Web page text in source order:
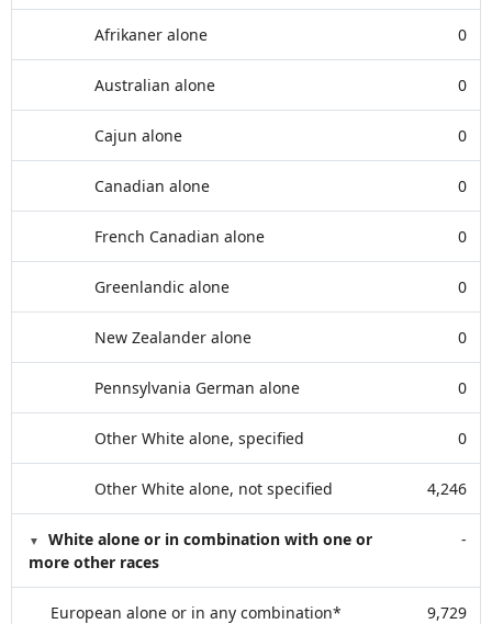
Afrikaner alone 0
Australian alone 0
Cajun alone 0
Canadian alone 0
French Canadian alone 0
Greenlandic alone 0
New Zealander alone 0
Pennsylvania German alone 0
Other White alone, specified 0
Other White alone, not specified 4,246
White alone or in combination with one or
more other races
-
European alone or in any combination* 9,729